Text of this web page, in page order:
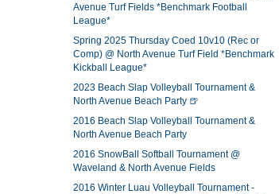
Avenue Turf Fields *Benchmark Football
League*
Spring 2025 Thursday Coed 10v10 (Rec or
Comp) @ North Avenue Turf Field *Benchmark
Kickball League*
2023 Beach Slap Volleyball Tournament &
North Avenue Beach Party 🍺
2016 Beach Slap Volleyball Tournament &
North Avenue Beach Party
2016 SnowBall Softball Tournament @
Waveland & North Avenue Fields
2016 Winter Luau Volleyball Tournament -